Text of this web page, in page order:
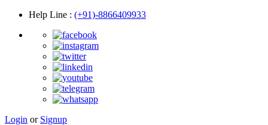
Help Line : (+91)-8866409933
Login or Signup